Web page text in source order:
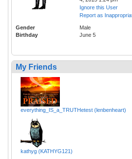
Ignore this User
Report as
Gender
Male
Birthday
June 5
My Friends
everything_IS_a_TRUTHetest (lenbenheart)
kathyg (KATHYG121)